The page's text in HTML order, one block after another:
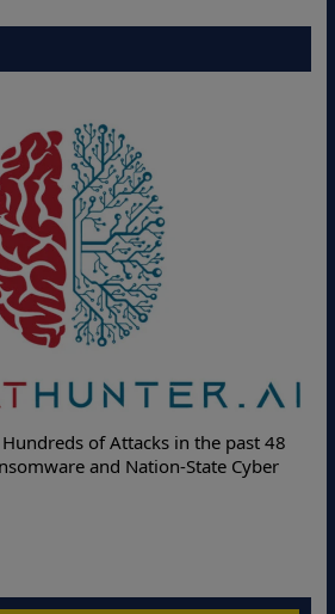
Partners with Memcyco to Combat
Attacks with Real-Time Digital
Solutions